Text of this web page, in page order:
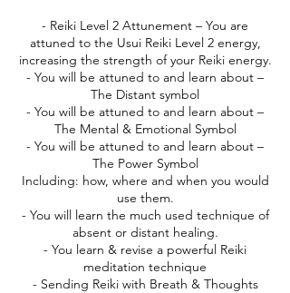
- Reiki Level 2 Attunement – You are
attuned to the Usui Reiki Level 2 energy,
increasing the strength of your Reiki energy.
- You will be attuned to and learn about –
The Distant symbol
- You will be attuned to and learn about –
The Mental & Emotional Symbol
- You will be attuned to and learn about –
The Power Symbol
Including: how, where and when you would
use them.
- You will learn the much used technique of
absent or distant healing.
- You learn & revise a powerful Reiki
meditation technique
- Sending Reiki with Breath & Thoughts